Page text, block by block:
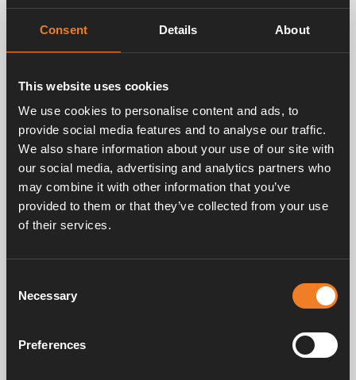
Consent Details About
This website uses cookies
We use cookies to personalise content and ads, to
provide social media features and to analyse our traffic.
We also share information about your use of our site with
our social media, advertising and analytics partners who
may combine it with other information that you’ve
provided to them or that they’ve collected from your use
of their services.
Selection
Necessary
Preferences
With mounted band clips.